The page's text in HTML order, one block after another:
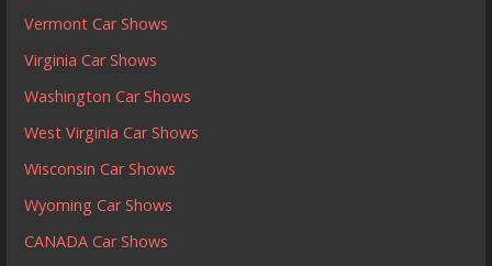
Vermont Car Shows
Virginia Car Shows
Washington Car Shows
West Virginia Car Shows
Wisconsin Car Shows
Wyoming Car Shows
CANADA Car Shows